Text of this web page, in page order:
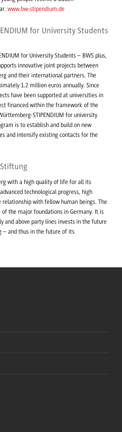
www.bw-stipendium.de
for University Students
for University Students – BWS plus,
innovative joint projects between
and their international partners. The
1.2 million euros annually. Since
have been supported at universities in
financed within the framework of the
STIPENDIUM for university
is to establish and build on new
and intensify existing contacts for the
with a high quality of life for all its
technological progress, high
relationship with fellow human beings. The
the major foundations in Germany. It is
and above party lines invests in the future
– and thus in the future of its